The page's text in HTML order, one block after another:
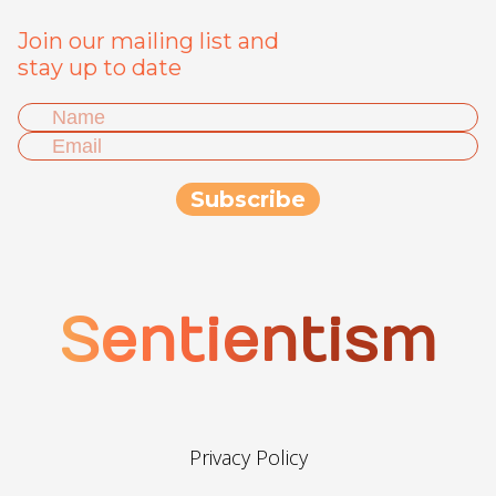
Join our mailing list and
stay up to date
Sentientism
Privacy Policy